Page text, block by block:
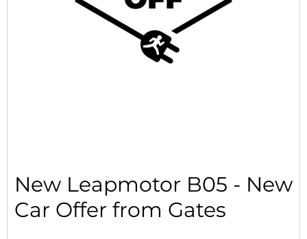
New Leapmotor B05 - New
Car Offer from Gates